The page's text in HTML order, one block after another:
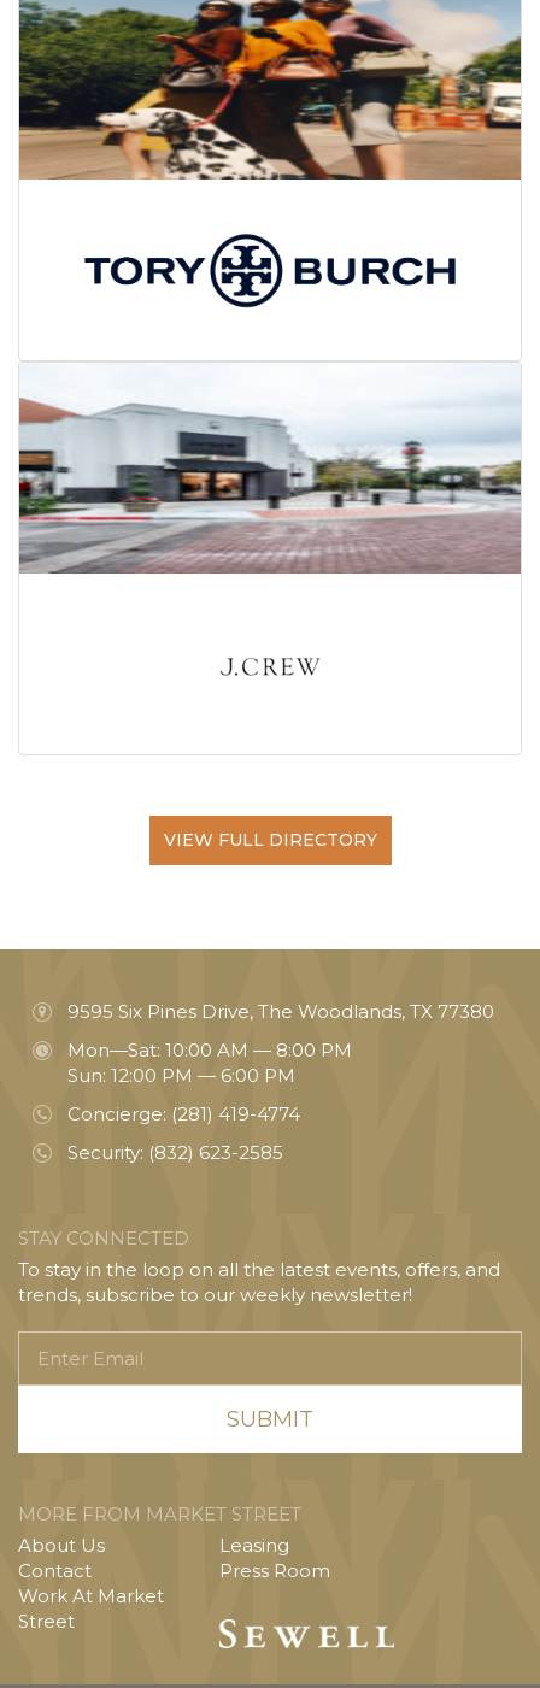
VIEW FULL DIRECTORY
9595 Six Pines Drive, The Woodlands, TX 77380
Mon—Sat: 10:00 AM — 8:00 PM
Sun: 12:00 PM — 6:00 PM
Concierge: (281) 419-4774
Security: (832) 623-2585
STAY CONNECTED
To stay in the loop on all the latest events, offers, and
trends, subscribe to our weekly newsletter!
Email
MORE FROM MARKET STREET
About Us
Contact
Work At Market
Street
Leasing
Press Room